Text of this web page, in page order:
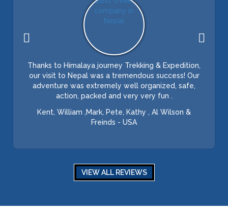
Thanks to Himalaya journey Trekking & Expedition,
our visit to Nepal was a tremendous success! Our
adventure was extremely well organized, safe,
action, packed and very very fun .
Kent, William ,Mark, Pete, Kathy , Al Wilson &
Freinds - USA
VIEW ALL REVIEWS